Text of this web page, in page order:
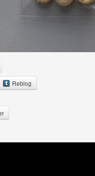
Reblog